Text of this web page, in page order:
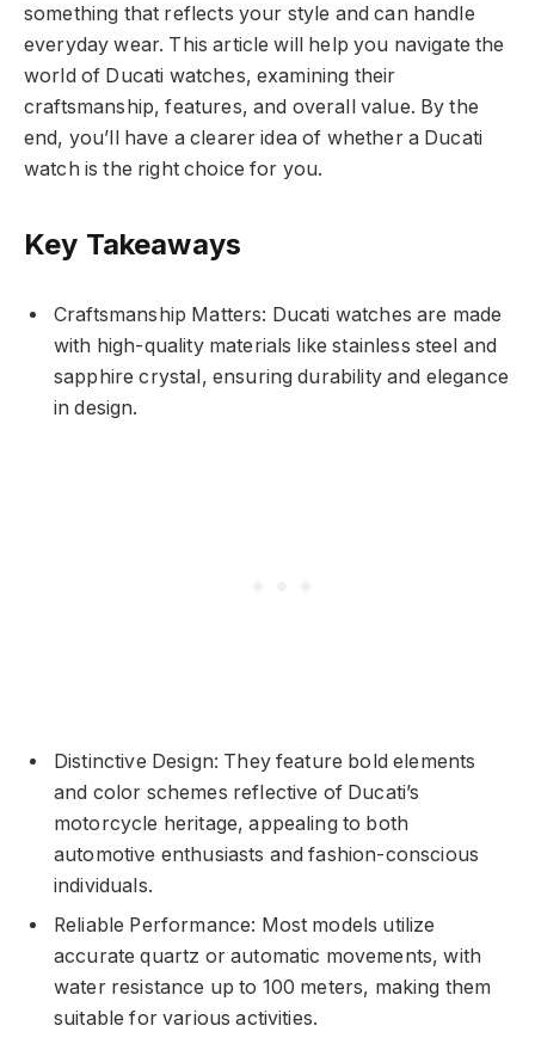
something that reflects your style and can handle
everyday wear. This article will help you navigate the
world of Ducati watches, examining their
craftsmanship, features, and overall value. By the
end, you’ll have a clearer idea of whether a Ducati
watch is the right choice for you.
Key Takeaways
Craftsmanship Matters: Ducati watches are made
with high-quality materials like stainless steel and
sapphire crystal, ensuring durability and elegance
in design.
Distinctive Design: They feature bold elements
and color schemes reflective of Ducati’s
motorcycle heritage, appealing to both
automotive enthusiasts and fashion-conscious
individuals.
Reliable Performance: Most models utilize
accurate quartz or automatic movements, with
water resistance up to 100 meters, making them
suitable for various activities.